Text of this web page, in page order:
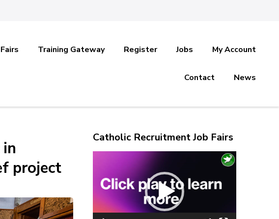
Training Gateway Register Jobs My Account
Contact News
project
Catholic Recruitment Job Fairs
Player